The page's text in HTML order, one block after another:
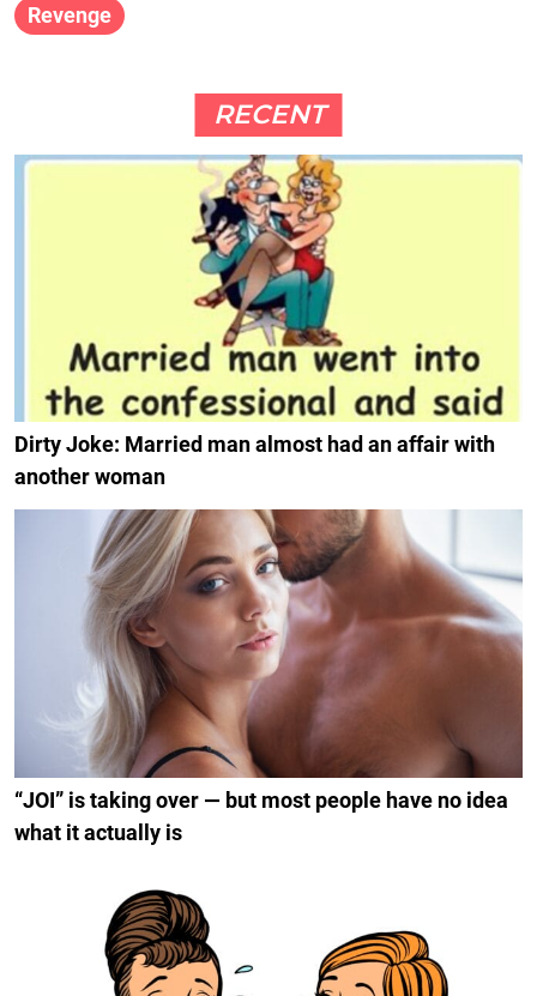
Revenge
RECENT
Dirty Joke: Married man almost had an affair with
another woman
“JOI” is taking over — but most people have no idea
what it actually is